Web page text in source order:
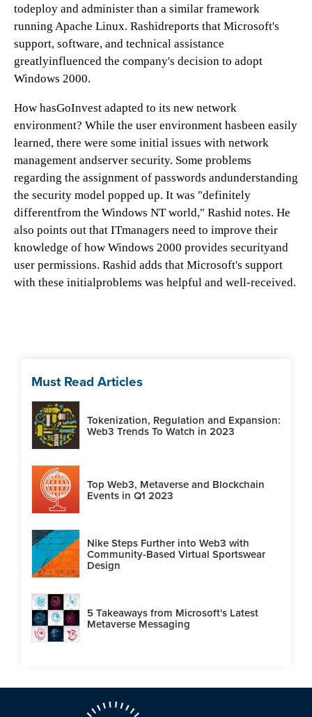
todeploy and administer than a similar framework
running Apache Linux. Rashidreports that Microsoft's
support, software, and technical assistance
greatlyinfluenced the company's decision to adopt
Windows 2000.
How hasGoInvest adapted to its new network
environment? While the user environment hasbeen easily
learned, there were some initial issues with network
management andserver security. Some problems
regarding the assignment of passwords andunderstanding
the security model popped up. It was "definitely
differentfrom the Windows NT world," Rashid notes. He
also points out that ITmanagers need to improve their
knowledge of how Windows 2000 provides securityand
user permissions. Rashid adds that Microsoft's support
with these initialproblems was helpful and well-received.
Must Read Articles
Tokenization, Regulation and Expansion:
Web3 Trends To Watch in 2023
Top Web3, Metaverse and Blockchain
Events in Q1 2023
Nike Steps Further into Web3 with
Community-Based Virtual Sportswear
Design
5 Takeaways from Microsoft's Latest
Metaverse Messaging